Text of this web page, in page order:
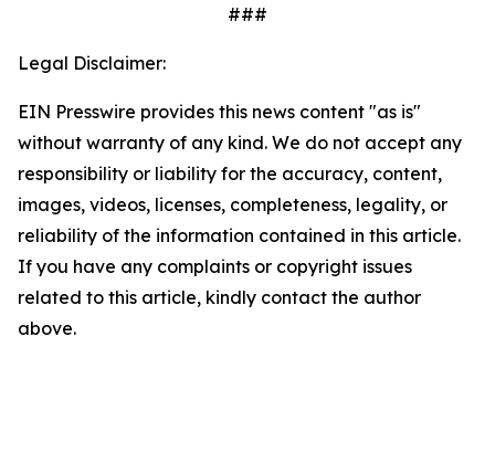
###
Legal Disclaimer:
EIN Presswire provides this news content "as is"
without warranty of any kind. We do not accept any
responsibility or liability for the accuracy, content,
images, videos, licenses, completeness, legality, or
reliability of the information contained in this article.
If you have any complaints or copyright issues
related to this article, kindly contact the author
above.